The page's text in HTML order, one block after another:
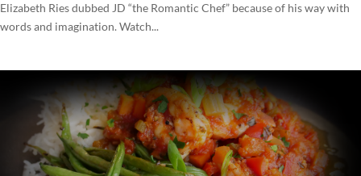
Elizabeth Ries dubbed JD “the Romantic Chef” because of his way with
words and imagination. Watch...